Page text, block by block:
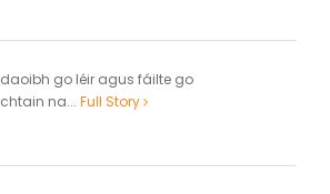
go léir agus fáilte go
na... Full Story